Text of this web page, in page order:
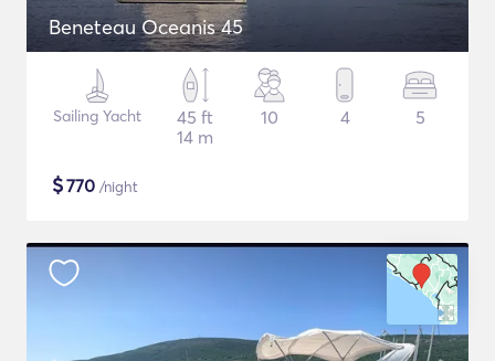
Beneteau Oceanis 45
Sailing Yacht
45 ft
14 m
10 4 5
$770 /night